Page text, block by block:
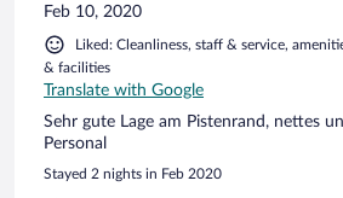
Feb 10, 2020
Liked: Cleanliness, staff & service,
& facilities
Translate with Google
Sehr gute Lage am Pistenrand, nettes
Personal
Stayed 2 nights in Feb 2020